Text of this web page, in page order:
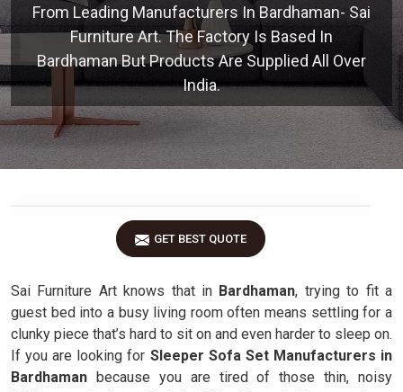
From Leading Manufacturers In Bardhaman- Sai
Furniture Art. The Factory Is Based In
Bardhaman But Products Are Supplied All Over
India.
GET BEST QUOTE
Sai Furniture Art knows that in Bardhaman, trying to fit a
guest bed into a busy living room often means settling for a
clunky piece that’s hard to sit on and even harder to sleep on.
If you are looking for Sleeper Sofa Set Manufacturers in
Bardhaman because you are tired of those thin, noisy